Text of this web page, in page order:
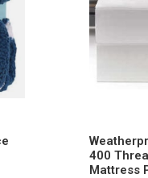
400
Mattress